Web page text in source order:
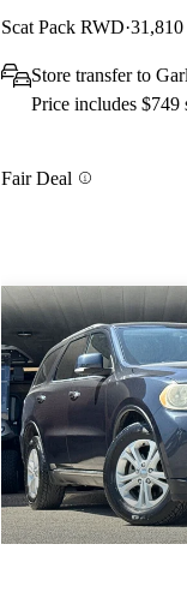
Scat Pack RWD 31,810
Store transfer to
Price includes $749
Fair Deal